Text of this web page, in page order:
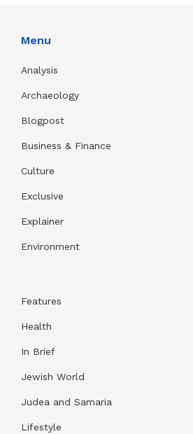
Menu
Analysis
Archaeology
Blogpost
Business & Finance
Culture
Exclusive
Explainer
Environment
Features
Health
In Brief
Jewish World
Judea and Samaria
Lifestyle